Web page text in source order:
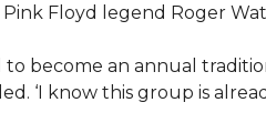
Floyd legend Roger
to become an annual
‘I know this group is